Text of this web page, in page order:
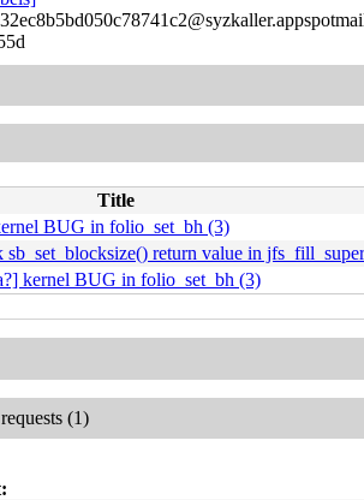
Title
BUG in folio_set_bh (3)
return value in
kernel BUG in folio_set_bh (3)
(1)